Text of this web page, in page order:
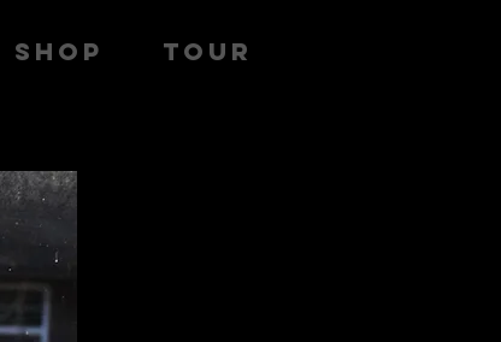
SHOP TOUR